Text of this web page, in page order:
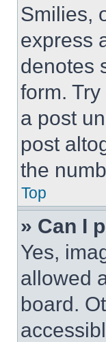
Smilies,
express
denotes
form.
a post
post
the
Top
» Can I
Yes,
allowed
board.